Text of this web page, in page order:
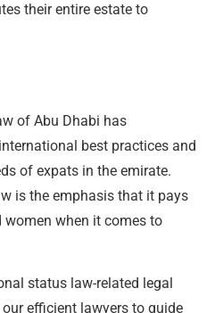
their entire estate to
of Abu Dhabi has
best practices and
of expats in the emirate.
is the emphasis that it pays
when it comes to
status law-related legal
efficient lawyers to guide